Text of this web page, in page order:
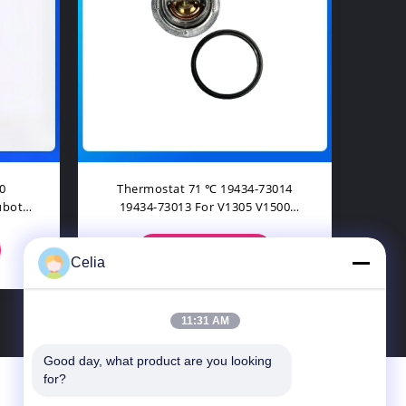
D1105 D1105T Overhaul Full
Gasket Set For Bob Kubota B2400
Celia
11:31 AM
Good day, what product are you looking
for?